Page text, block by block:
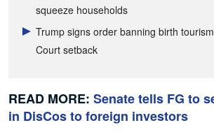
squeeze households
Trump signs order banning birth
Court setback
READ MORE: Senate tells FG to
in DisCos to foreign investors